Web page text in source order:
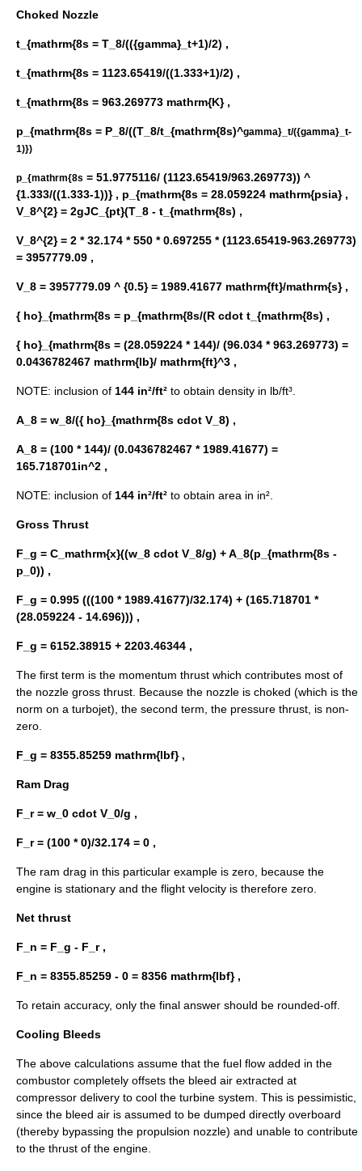
Choked Nozzle
t_{mathrm{8s = T_8/(({gamma}_t+1)/2) ,
t_{mathrm{8s = 1123.65419/((1.333+1)/2) ,
t_{mathrm{8s = 963.269773 mathrm{K} ,
p_{mathrm{8s = P_8/((T_8/t_{mathrm{8s)^gamma}_t/({gamma}_t-
1)})
p_{mathrm{8s = 51.9775116/ (1123.65419/963.269773)) ^
{1.333/((1.333-1))} , p_{mathrm{8s = 28.059224 mathrm{psia} ,
V_8^{2} = 2gJC_{pt}(T_8 - t_{mathrm{8s) ,
V_8^{2} = 2 * 32.174 * 550 * 0.697255 * (1123.65419-963.269773)
= 3957779.09 ,
V_8 = 3957779.09 ^ {0.5} = 1989.41677 mathrm{ft}/mathrm{s} ,
{ ho}_{mathrm{8s = p_{mathrm{8s/(R cdot t_{mathrm{8s) ,
{ ho}_{mathrm{8s = (28.059224 * 144)/ (96.034 * 963.269773) =
0.0436782467 mathrm{lb}/ mathrm{ft}^3 ,
NOTE: inclusion of 144 in²/ft² to obtain density in lb/ft³.
A_8 = w_8/({ ho}_{mathrm{8s cdot V_8) ,
A_8 = (100 * 144)/ (0.0436782467 * 1989.41677) =
165.718701in^2 ,
NOTE: inclusion of 144 in²/ft² to obtain area in in².
Gross Thrust
F_g = C_mathrm{x}((w_8 cdot V_8/g) + A_8(p_{mathrm{8s -
p_0)) ,
F_g = 0.995 (((100 * 1989.41677)/32.174) + (165.718701 *
(28.059224 - 14.696))) ,
F_g = 6152.38915 + 2203.46344 ,
The first term is the momentum thrust which contributes most of
the nozzle gross thrust. Because the nozzle is choked (which is the
norm on a turbojet), the second term, the pressure thrust, is non-
zero.
F_g = 8355.85259 mathrm{lbf} ,
Ram Drag
F_r = w_0 cdot V_0/g ,
F_r = (100 * 0)/32.174 = 0 ,
The ram drag in this particular example is zero, because the
engine is stationary and the flight velocity is therefore zero.
Net thrust
F_n = F_g - F_r ,
F_n = 8355.85259 - 0 = 8356 mathrm{lbf} ,
To retain accuracy, only the final answer should be rounded-off.
Cooling Bleeds
The above calculations assume that the fuel flow added in the
combustor completely offsets the bleed air extracted at
compressor delivery to cool the turbine system. This is pessimistic,
since the bleed air is assumed to be dumped directly overboard
(thereby bypassing the propulsion nozzle) and unable to contribute
to the thrust of the engine.